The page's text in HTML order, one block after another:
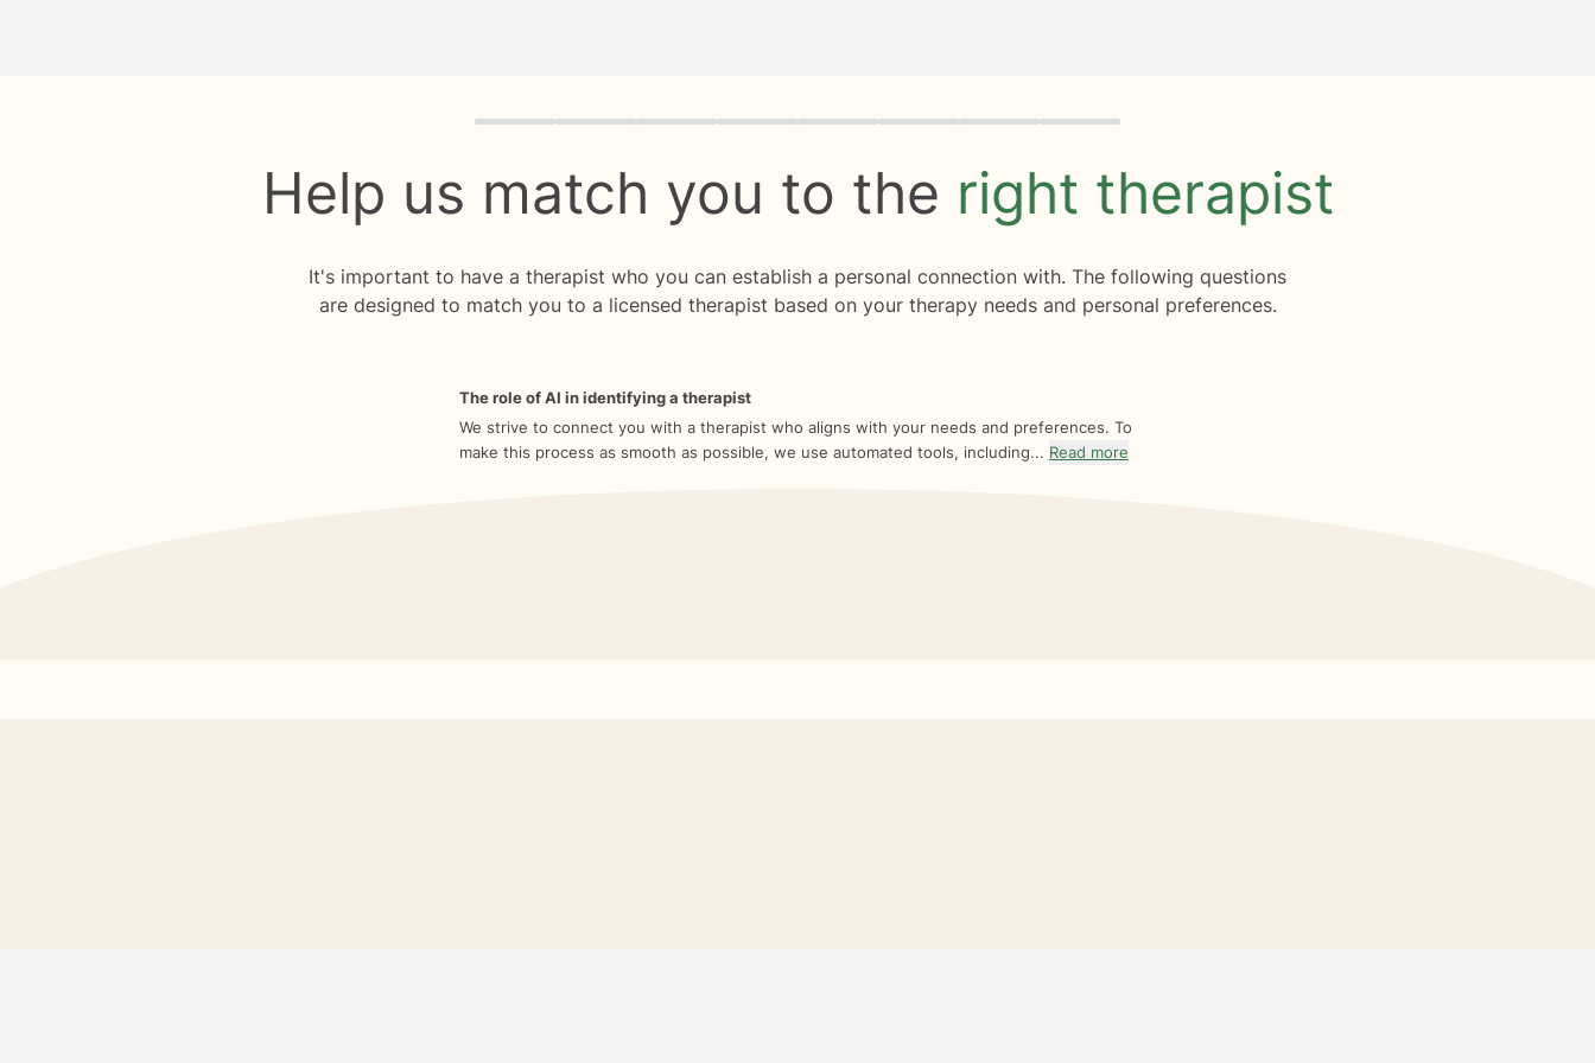
Quiz progress 0 of 8
Help us match you to the right therapist
It's important to have a therapist who you can establish a personal connection with. The following questions
are designed to match you to a licensed therapist based on your therapy needs and personal preferences.
The role of AI in identifying a therapist
We strive to connect you with a therapist who aligns with your needs and preferences. To
make this process as smooth as possible, we use automated tools, including... Read more